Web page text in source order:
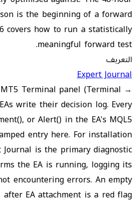
is the beginning of a forward
covers how to run a statistically
meaningful forward test.
التعريف
Expert Journal
Terminal panel (Terminal →
write their decision log. Every
or Alert() in the EA's MQL5
entry here. For installation
is the primary diagnostic
the EA is running, logging its
encountering errors. An empty
after EA attachment is a red flag.